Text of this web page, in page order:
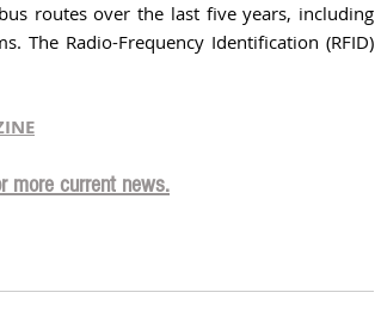
routes over the last five years, including
The Radio-Frequency Identification (RFID)
more current news.